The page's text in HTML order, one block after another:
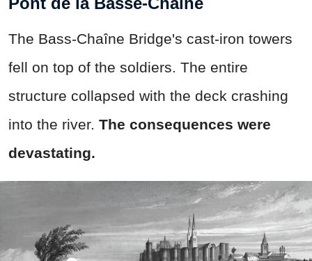
The Bass-Chaîne Bridge's cast-iron towers
fell on top of the soldiers. The entire
structure collapsed with the deck crashing
into the river. The consequences were
devastating.